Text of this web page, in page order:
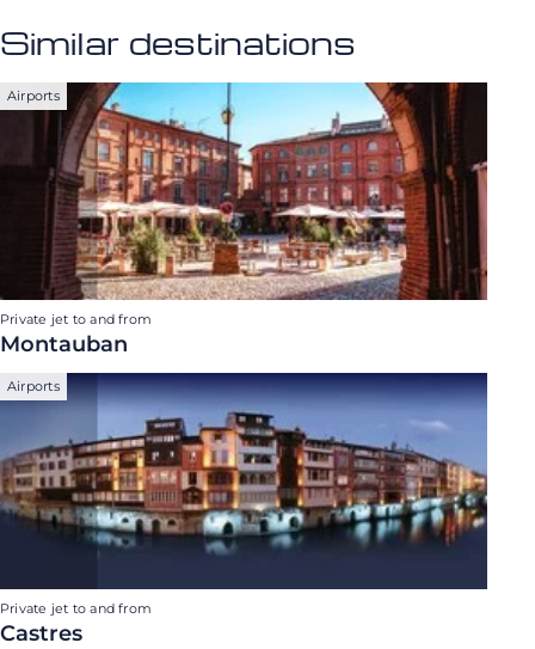
Similar destinations
Airports
Private jet to and from
Montauban
Airports
Private jet to and from
Castres